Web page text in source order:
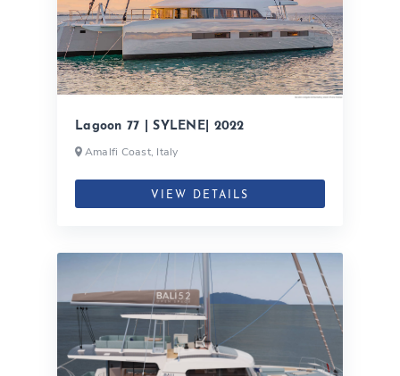
Lagoon 77 | SYLENE| 2022
Amalfi Coast, Italy
VIEW DETAILS